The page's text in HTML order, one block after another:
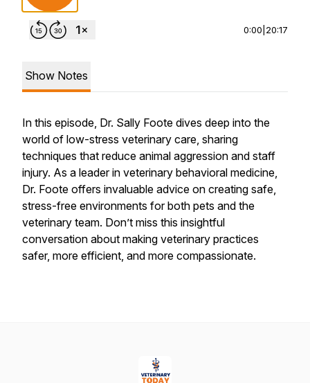
0:00 20:17
Show Notes
In this episode, Dr. Sally Foote dives deep into the
world of low-stress veterinary care, sharing
techniques that reduce animal aggression and staff
injury. As a leader in veterinary behavioral medicine,
Dr. Foote offers invaluable advice on creating safe,
stress-free environments for both pets and the
veterinary team. Don’t miss this insightful
conversation about making veterinary practices
safer, more efficient, and more compassionate.